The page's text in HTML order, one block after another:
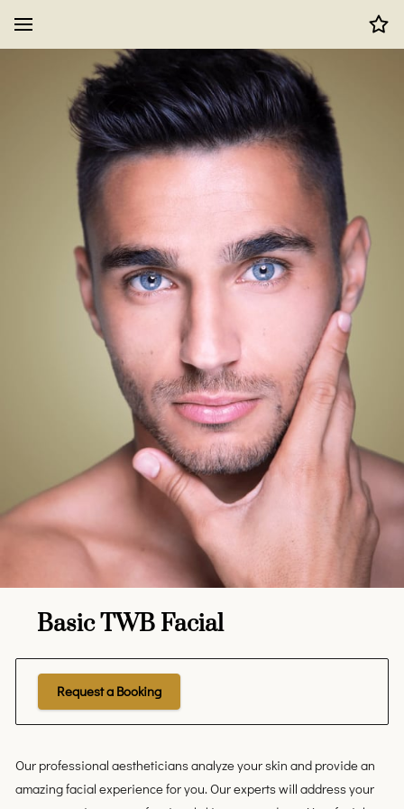
Basic TWB Facial
Request a Booking
Our professional aestheticians analyze your skin and provide an
amazing facial experience for you. Our experts will address your